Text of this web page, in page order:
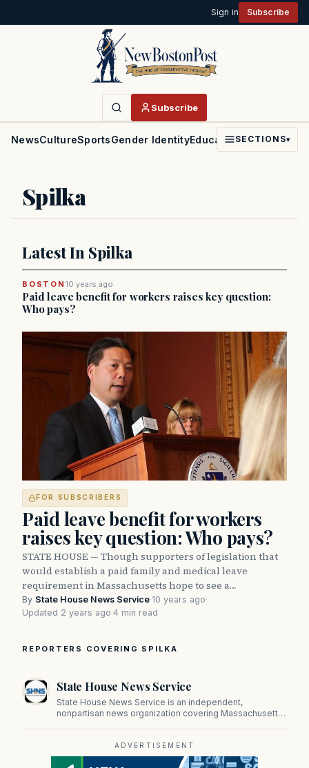
Sign in Subscribe
Subscribe
NewsCultureSportsGender IdentityEducationPoliticsFaith
SECTIONS▾
Spilka
Latest In Spilka
BOSTON 10 years ago
Paid leave benefit for workers raises key question:
Who pays?
FOR SUBSCRIBERS
Paid leave benefit for workers
raises key question: Who pays?
STATE HOUSE — Though supporters of legislation that
would establish a paid family and medical leave
requirement in Massachusetts hope to see a…
By State House News Service·10 years ago·
Updated 2 years ago·4 min read
REPORTERS COVERING SPILKA
State House News Service
State House News Service is an independent,
nonpartisan news organization covering Massachusetts
on Beacon Hill and across the Commonwealth.
ADVERTISEMENT